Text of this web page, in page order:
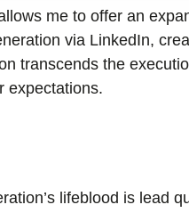
me to offer an
via LinkedIn,
transcends the
expectations.
lifeblood is lead